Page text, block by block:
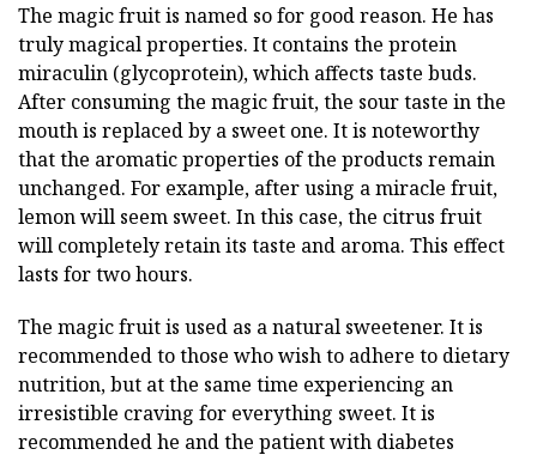
The magic fruit is named so for good reason. He has
truly magical properties. It contains the protein
miraculin (glycoprotein), which affects taste buds.
After consuming the magic fruit, the sour taste in the
mouth is replaced by a sweet one. It is noteworthy
that the aromatic properties of the products remain
unchanged. For example, after using a miracle fruit,
lemon will seem sweet. In this case, the citrus fruit
will completely retain its taste and aroma. This effect
lasts for two hours.
The magic fruit is used as a natural sweetener. It is
recommended to those who wish to adhere to dietary
nutrition, but at the same time experiencing an
irresistible craving for everything sweet. It is
recommended he and the patient with diabetes